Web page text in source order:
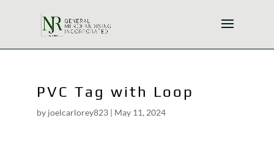
PVC Tag with Loop
by joelcarlorey823| May 11, 2024